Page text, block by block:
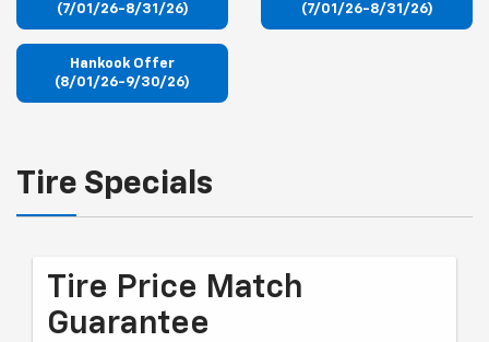
(7/01/26-8/31/26)
(7/01/26-8/31/26)
Hankook Offer
(8/01/26-9/30/26)
Tire Specials
Tire Price Match
Guarantee